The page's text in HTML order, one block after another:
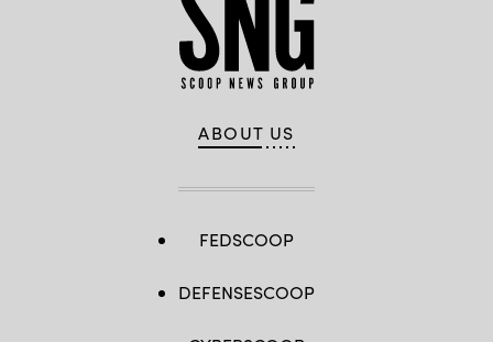
ABOUT US
FEDSCOOP
DEFENSESCOOP